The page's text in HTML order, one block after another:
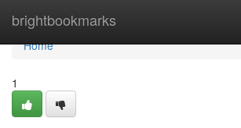
brightbookmarks
Home
Home
1